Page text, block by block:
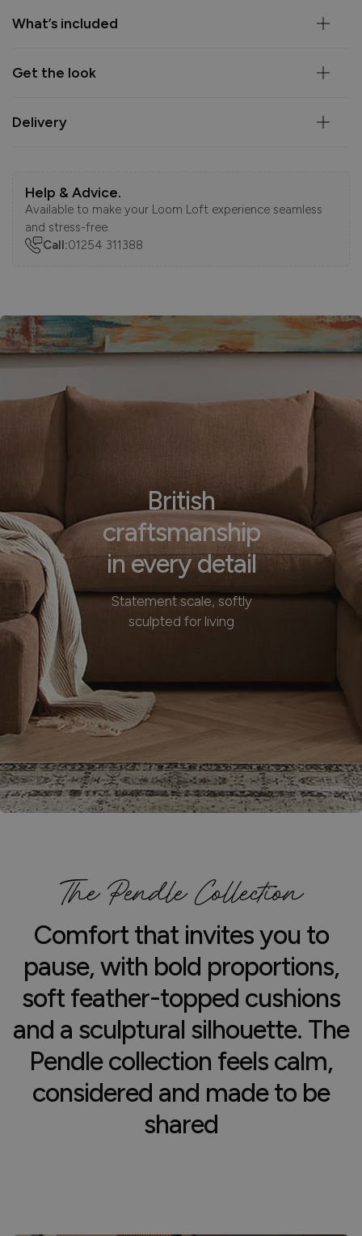
What’s included
Get the look
Delivery
Help & Advice.
Available to make your Loom Loft experience seamless
and stress-free.
Call:01254 311388
British
craftsmanship
in every detail
Statement scale, softly
sculpted for living
The Pendle Collection
Comfort that invites you to
pause, with bold proportions,
soft feather-topped cushions
and a sculptural silhouette. The
Pendle collection feels calm,
considered and made to be
shared